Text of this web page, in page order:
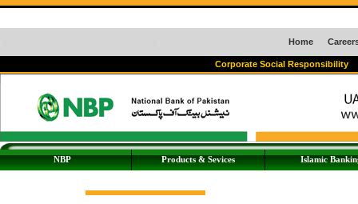
Home
Corporate Social Responsibility
NBP Products & Sevices Islamic